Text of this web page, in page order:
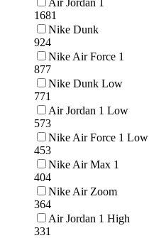
1681
Nike Dunk
924
Nike Air Force 1
877
Nike Dunk Low
771
Air Jordan 1 Low
573
Nike Air Force 1 Low
453
Nike Air Max 1
404
Nike Air Zoom
364
Air Jordan 1 High
331